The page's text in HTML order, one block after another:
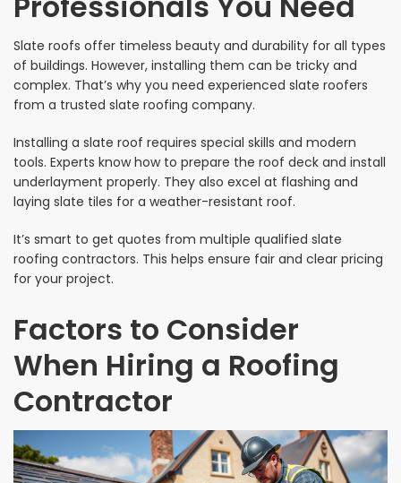
Slate roofs offer timeless beauty and durability for all types
of buildings. However, installing them can be tricky and
complex. That’s why you need experienced slate roofers
from a trusted slate roofing company.
Installing a slate roof requires special skills and modern
tools. Experts know how to prepare the roof deck and install
underlayment properly. They also excel at flashing and
laying slate tiles for a weather-resistant roof.
It’s smart to get quotes from multiple qualified slate
roofing contractors. This helps ensure fair and clear pricing
for your project.
Factors to Consider
When Hiring a Roofing
Contractor